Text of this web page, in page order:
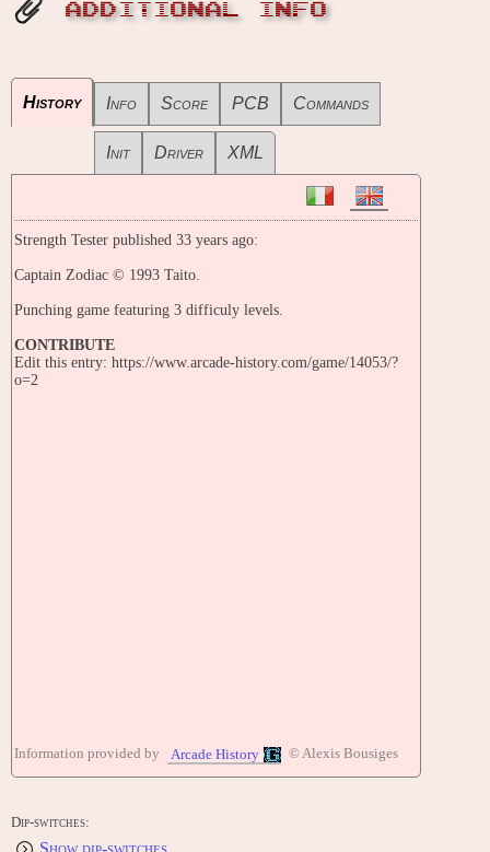
ADDITIONAL INFO
History Info Score PCB Commands
Init Driver XML
Strength Tester published 33 years ago:
Captain Zodiac © 1993 Taito.
Punching game featuring 3 difficuly levels.
CONTRIBUTE
Edit this entry: https://www.arcade-history.com/game/14053/?
o=2
Information provided by Arcade History © Alexis Bousiges
Dip-switches: